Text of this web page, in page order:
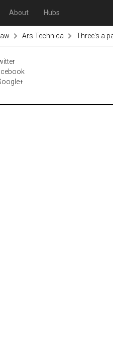
About Hubs
Ars Technica
Three's a